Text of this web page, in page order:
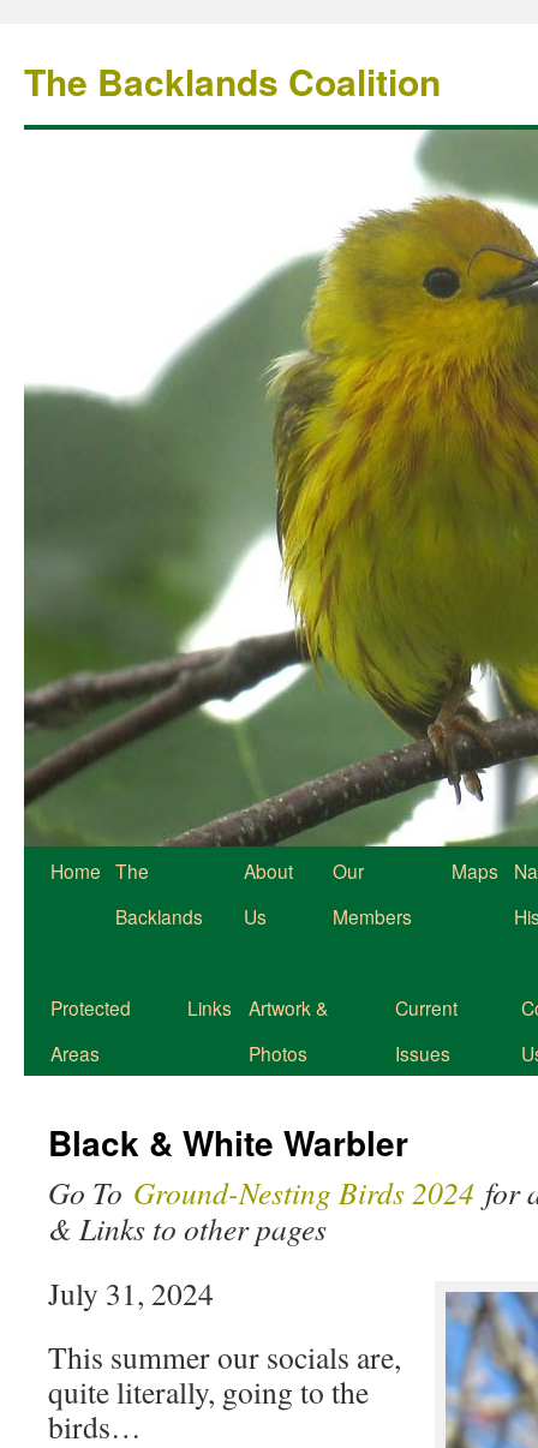
The Backlands Coalition
Home The
Backlands
About
Us
Our
Members
Maps
Protected
Areas
Links
Artwork &
Photos
Current
Issues
Black & White Warbler
Go To Ground-Nesting Birds 2024 for
& Links to other pages
July 31, 2024
This summer our socials are,
quite literally, going to the
birds…